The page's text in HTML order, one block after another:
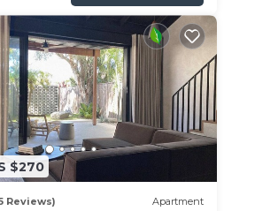
$270
Reviews) Apartment